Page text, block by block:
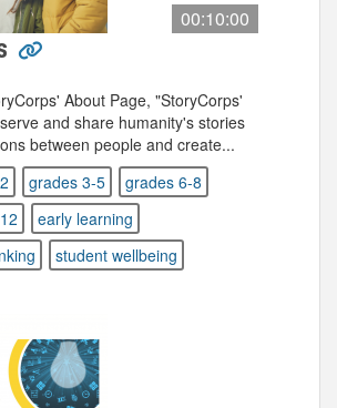
00:10:00
About Page, "StoryCorps'
and share humanity's stories
between people and create...
grades 3-5
grades 6-8
early learning
student wellbeing